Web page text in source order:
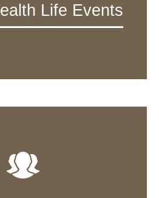
Life Events